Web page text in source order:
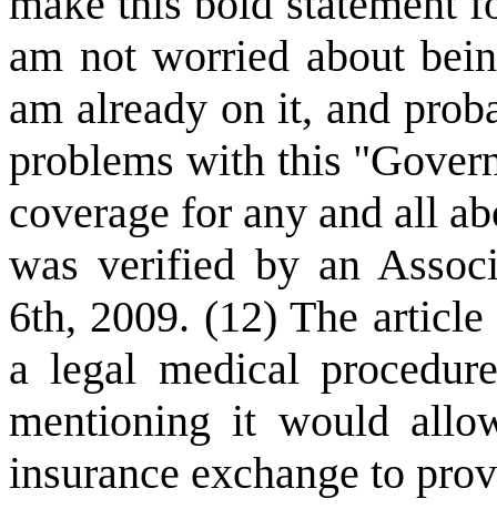
am not worried about
am already on it, and
problems with this
coverage for any and all
was verified by an
6th, 2009. (12) The
a legal medical
mentioning it would
insurance exchange to